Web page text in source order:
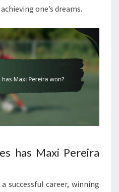
one’s dreams.
has Maxi Pereira
successful career, winning